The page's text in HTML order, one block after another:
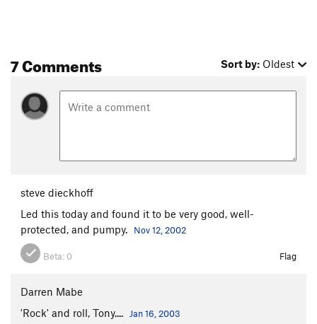
7 Comments Sort by: Oldest
steve dieckhoff
Led this today and found it to be very good, well-
protected, and pumpy.
Nov 12, 2002
Beta: 0 Flag
Darren Mabe
'Rock' and roll, Tony....
Jan 16, 2003